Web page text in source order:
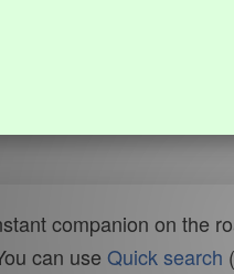
companion on the
can use Quick search